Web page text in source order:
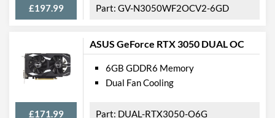
£197.99 GV-N3050WF2OCV2-6GD
ASUS GeForce RTX 3050 DUAL OC
£171.99
6GB GDDR6 Memory
Dual Fan Cooling
DUAL-RTX3050-O6G